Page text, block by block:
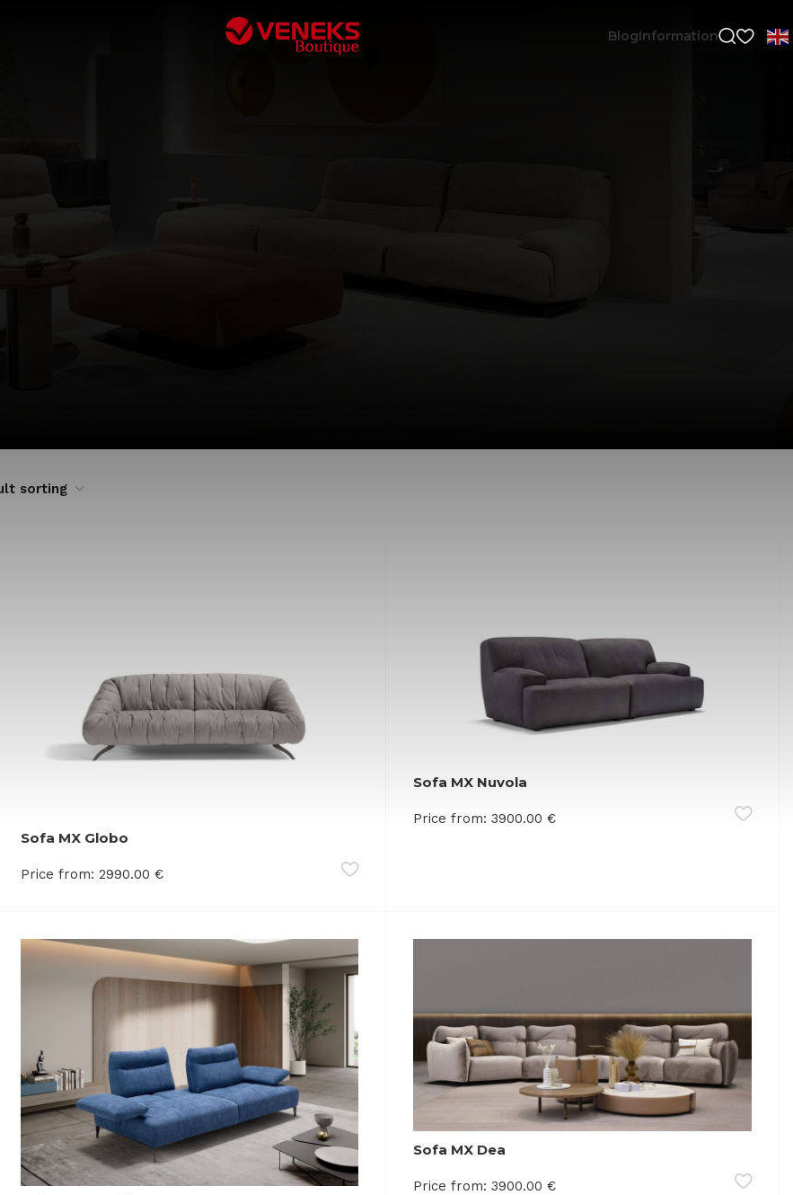
BlogInformation
Sofa MX Globo
Price from: 2990.00 €
Sofa MX Nuvola
Price from: 3900.00€
Sofa MX Dea
Price from: 3900.00€